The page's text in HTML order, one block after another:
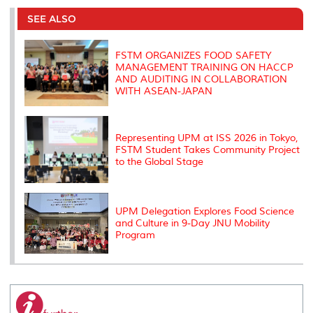
e
b
o
o
k
t
r
e
I
l
L
n
P
e
s
t
SEE ALSO
FSTM ORGANIZES FOOD SAFETY
MANAGEMENT TRAINING ON HACCP
AND AUDITING IN COLLABORATION
WITH ASEAN-JAPAN
Representing UPM at ISS 2026 in Tokyo,
FSTM Student Takes Community Project
to the Global Stage
UPM Delegation Explores Food Science
and Culture in 9-Day JNU Mobility
Program